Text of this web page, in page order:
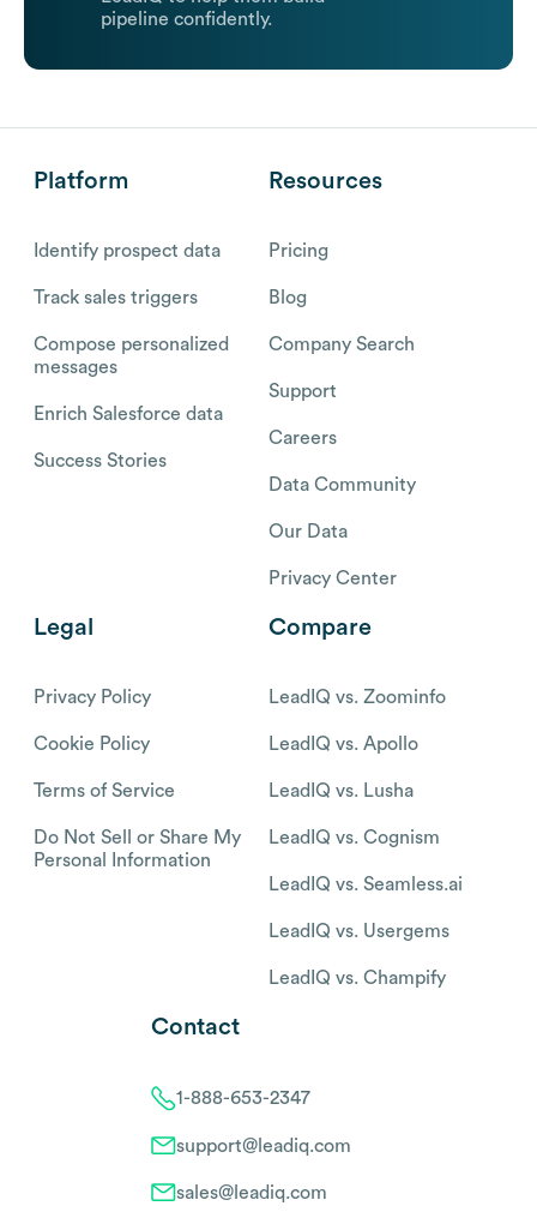
pipeline confidently.
Platform
Identify prospect data
Track sales triggers
Compose personalized
messages
Enrich Salesforce data
Success Stories
Resources
Pricing
Blog
Company Search
Support
Careers
Data Community
Our Data
Privacy Center
Legal
Privacy Policy
Cookie Policy
Terms of Service
Do Not Sell or Share My
Personal Information
Compare
LeadIQ vs. Zoominfo
LeadIQ vs. Apollo
LeadIQ vs. Lusha
LeadIQ vs. Cognism
LeadIQ vs. Seamless.ai
LeadIQ vs. Usergems
LeadIQ vs. Champify
Contact
1-888-653-2347
support@leadiq.com
sales@leadiq.com